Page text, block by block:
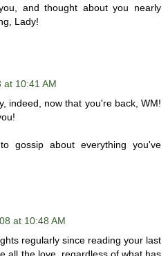
and thought about you nearly
Lady!
at 10:41 AM
indeed, now that you're back, WM!
gossip about everything you've
at 10:48 AM
regularly since reading your last